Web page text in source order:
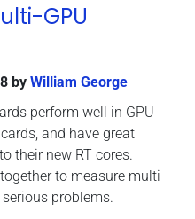
GPU
by William George
perform well in GPU
and have great
their new RT cores.
to measure multi-
problems.